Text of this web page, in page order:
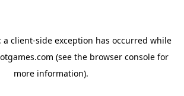
a client-side exception has occurred while
(see the browser console for
more information).